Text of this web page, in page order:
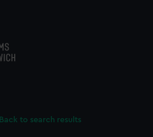
Back to search results